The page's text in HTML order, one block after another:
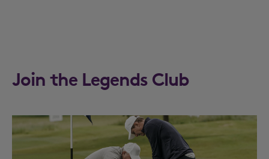
Join the Legends Club